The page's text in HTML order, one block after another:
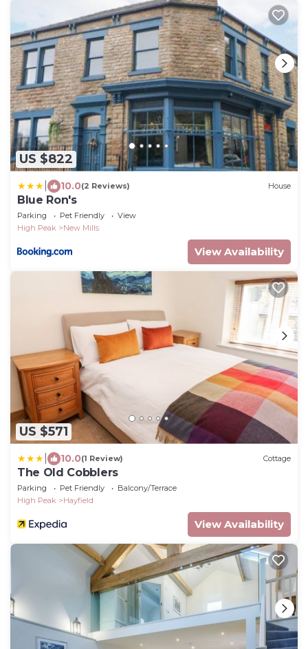
US $822
10.0(2 Reviews) House
Blue Ron's
Parking Pet Friendly
View
High Peak
New Mills
View Availability
US $571
10.0(1 Review) Cottage
The Old Cobblers
Parking Pet Friendly
Balcony/Terrace
High Peak
Hayfield
View Availability